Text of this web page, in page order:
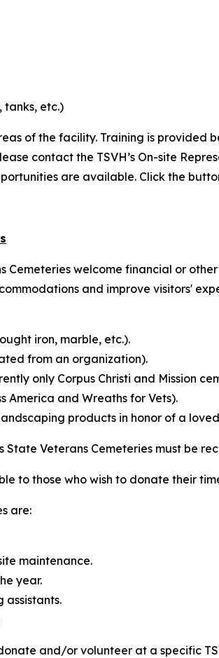
tanks, etc.)
of the facility. Training is
contact the TSVH’s On-site
are available. Click the
Cemeteries welcome financial or
and improve visitors'
iron, marble, etc.).
from an organization).
only Corpus Christi and Mission
America and Wreaths for Vets).
products in honor of a
State Veterans Cemeteries must be
to those who wish to donate their
are:
maintenance.
year.
assistants.
and/or volunteer at a specific